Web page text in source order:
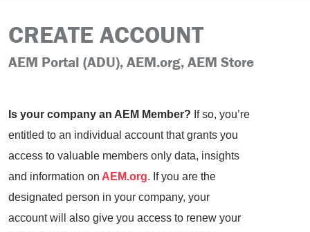
CREATE ACCOUNT
AEM Portal (ADU), AEM.org, AEM Store
Is your company an AEM Member? If so, you’re
entitled to an individual account that grants you
access to valuable members only data, insights
and information on AEM.org. If you are the
designated person in your company, your
account will also give you access to renew your